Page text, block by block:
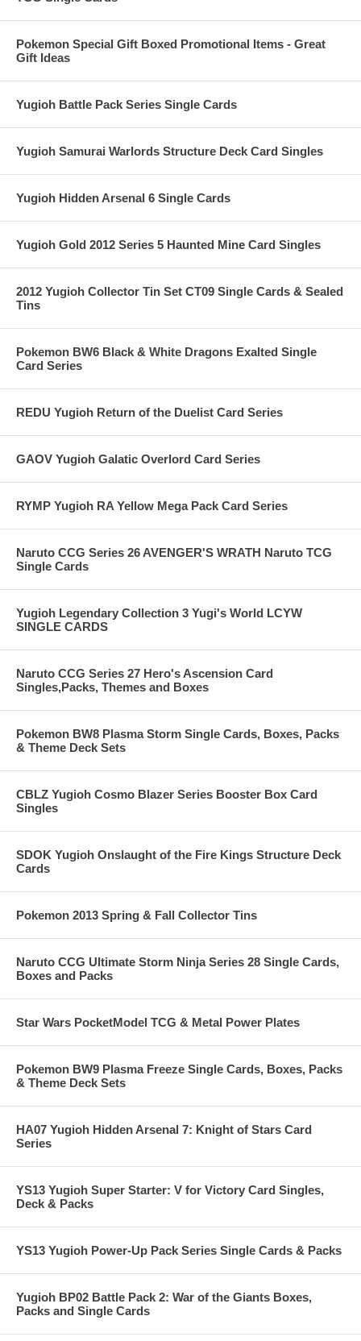
Pokemon Special Gift Boxed Promotional Items - Great
Gift Ideas
Yugioh Battle Pack Series Single Cards
Yugioh Samurai Warlords Structure Deck Card Singles
Yugioh Hidden Arsenal 6 Single Cards
Yugioh Gold 2012 Series 5 Haunted Mine Card Singles
2012 Yugioh Collector Tin Set CT09 Single Cards & Sealed
Tins
Pokemon BW6 Black & White Dragons Exalted Single
Card Series
REDU Yugioh Return of the Duelist Card Series
GAOV Yugioh Galatic Overlord Card Series
RYMP Yugioh RA Yellow Mega Pack Card Series
Naruto CCG Series 26 AVENGER'S WRATH Naruto TCG
Single Cards
Yugioh Legendary Collection 3 Yugi's World LCYW
SINGLE CARDS
Naruto CCG Series 27 Hero's Ascension Card
Singles,Packs, Themes and Boxes
Pokemon BW8 Plasma Storm Single Cards, Boxes, Packs
& Theme Deck Sets
CBLZ Yugioh Cosmo Blazer Series Booster Box Card
Singles
SDOK Yugioh Onslaught of the Fire Kings Structure Deck
Cards
Pokemon 2013 Spring & Fall Collector Tins
Naruto CCG Ultimate Storm Ninja Series 28 Single Cards,
Boxes and Packs
Star Wars PocketModel TCG & Metal Power Plates
Pokemon BW9 Plasma Freeze Single Cards, Boxes, Packs
& Theme Deck Sets
HA07 Yugioh Hidden Arsenal 7: Knight of Stars Card
Series
YS13 Yugioh Super Starter: V for Victory Card Singles,
Deck & Packs
YS13 Yugioh Power-Up Pack Series Single Cards & Packs
Yugioh BP02 Battle Pack 2: War of the Giants Boxes,
Packs and Single Cards